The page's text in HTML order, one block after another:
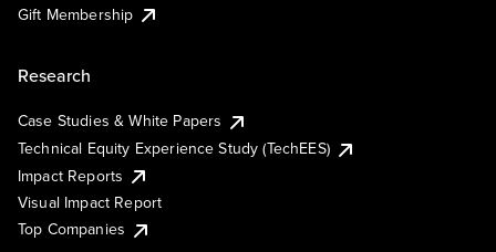
Gift Membership
Research
Case Studies & White Papers
Technical Equity Experience Study (TechEES)
Impact Reports
Visual Impact Report
Top Companies